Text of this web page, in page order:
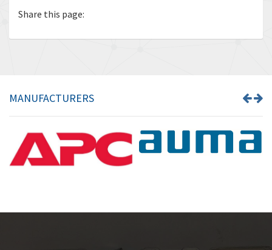
Share this page:
MANUFACTURERS